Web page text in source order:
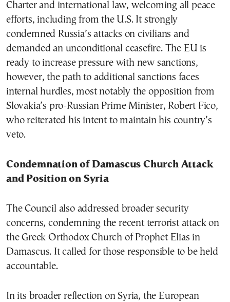
Charter and international law, welcoming all peace
efforts, including from the U.S. It strongly
condemned Russia’s attacks on civilians and
demanded an unconditional ceasefire. The EU is
ready to increase pressure with new sanctions,
however, the path to additional sanctions faces
internal hurdles, most notably the opposition from
Slovakia’s pro-Russian Prime Minister, Robert Fico,
who reiterated his intent to maintain his country’s
veto.
Condemnation of Damascus Church Attack
and Position on Syria
The Council also addressed broader security
concerns, condemning the recent terrorist attack on
the Greek Orthodox Church of Prophet Elias in
Damascus. It called for those responsible to be held
accountable.
In its broader reflection on Syria, the European